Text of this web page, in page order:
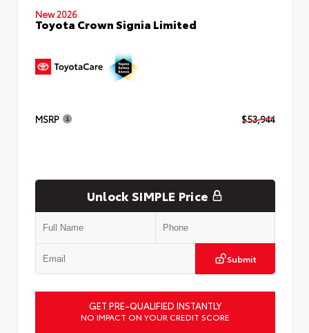
New 2026
Toyota Crown Signia Limited
MSRP $53,944
Unlock SIMPLE Price
Submit
GET PRE-QUALIFIED INSTANTLY
NO IMPACT ON YOUR CREDIT SCORE